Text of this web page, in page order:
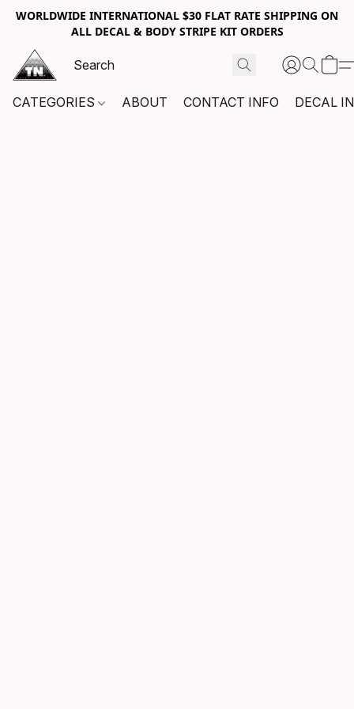
WORLDWIDE INTERNATIONAL $30 FLAT RATE SHIPPING ON
ALL DECAL & BODY STRIPE KIT ORDERS
CATEGORIES ABOUT CONTACT INFO DECAL